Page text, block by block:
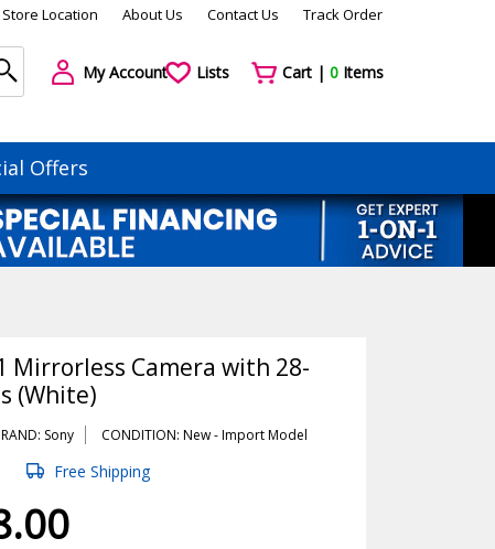
Store Location About Us Contact Us Track Order
My Account Lists Cart | 0Items
Offers
Mirrorless Camera with 28-
(White)
Sony CONDITION: New -ImportModel
Free Shipping